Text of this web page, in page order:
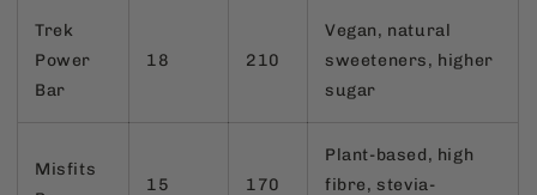
Trek
Power
Bar
18 210
Vegan, natural
sweeteners, higher
sugar
Misfits
15 170
Plant-based, high
fibre, stevia-